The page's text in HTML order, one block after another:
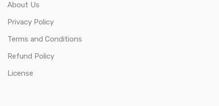
About Us
Privacy Policy
Terms and Conditions
Refund Policy
License